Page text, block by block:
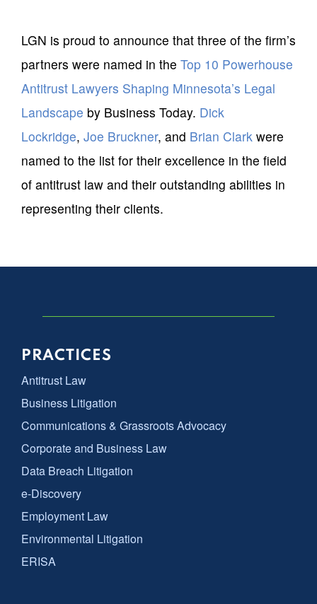
LGN is proud to announce that three of the firm’s
partners were named in the Top 10 Powerhouse
Antitrust Lawyers Shaping Minnesota’s Legal
Landscape by Business Today. Dick
Lockridge, Joe Bruckner, and Brian Clark were
named to the list for their excellence in the field
of antitrust law and their outstanding abilities in
representing their clients.
PRACTICES
Antitrust Law
Business Litigation
Communications & Grassroots Advocacy
Corporate and Business Law
Data Breach Litigation
e-Discovery
Employment Law
Environmental Litigation
ERISA